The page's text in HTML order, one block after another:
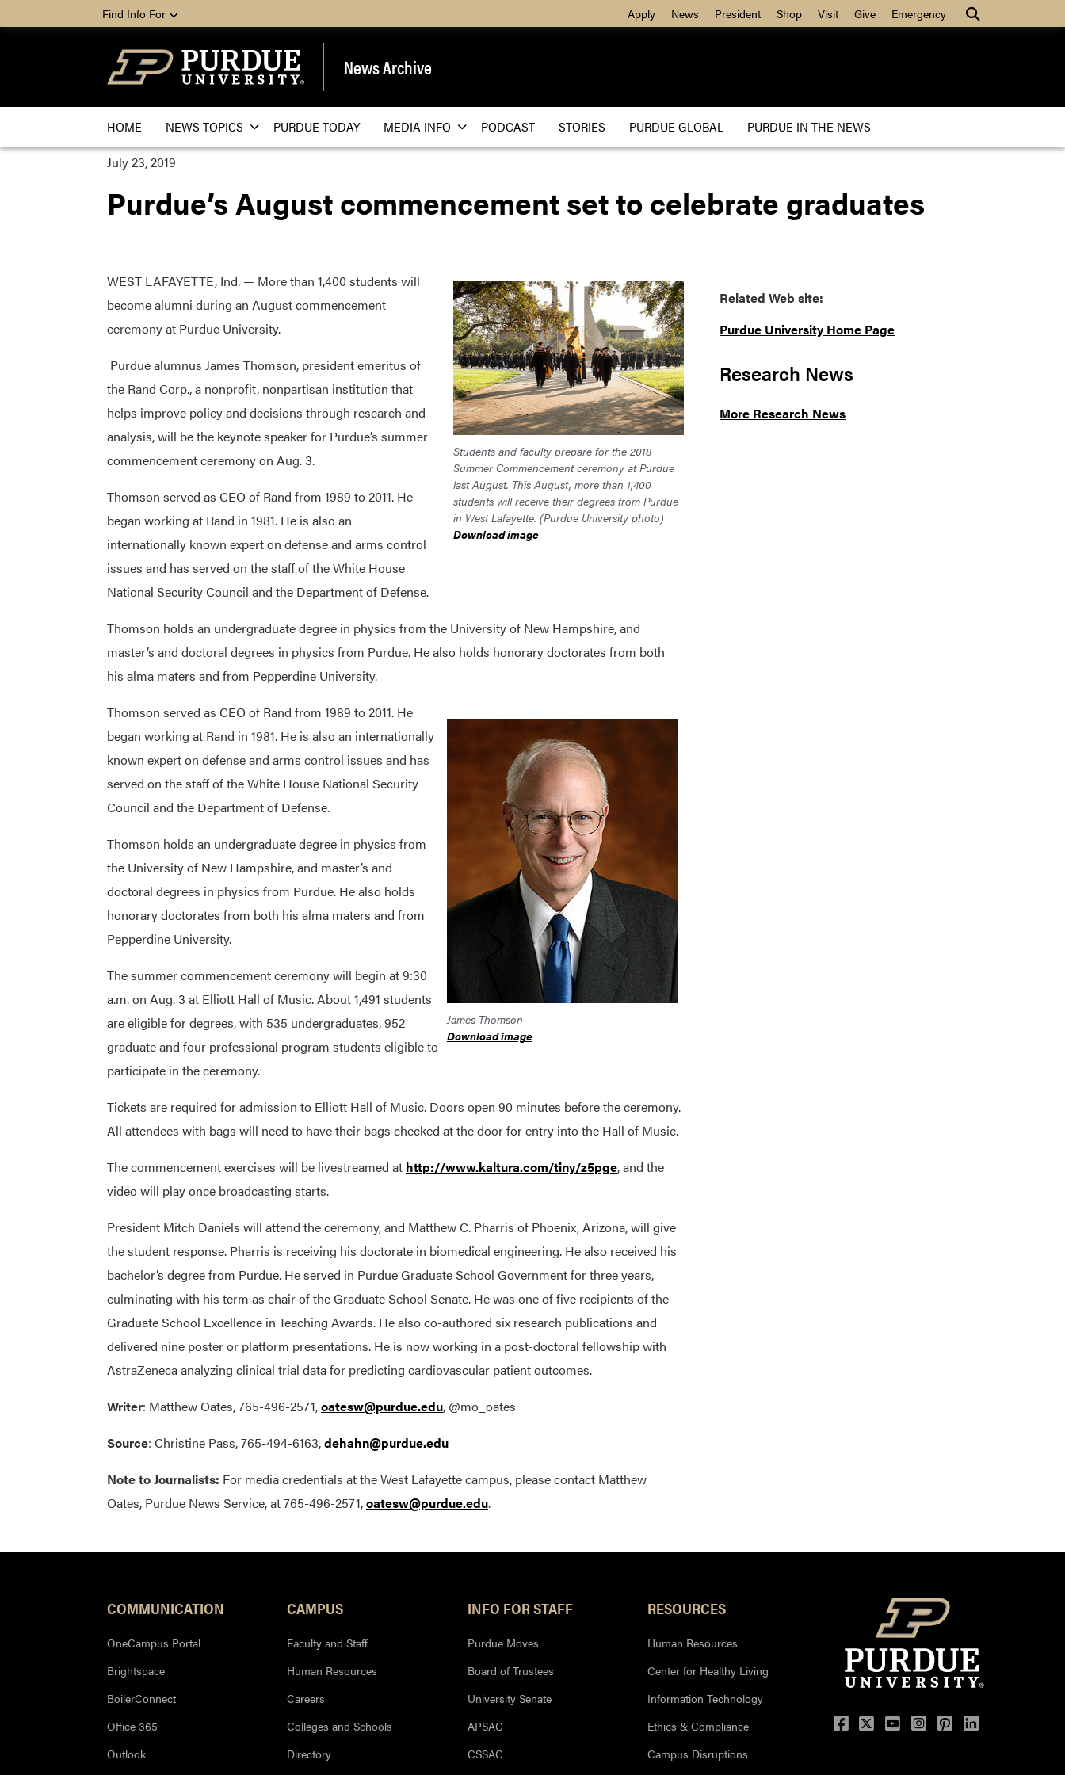
Find Info For Apply News President Shop Visit Give Emergency
News Archive
HOME NEWS TOPICS PURDUE TODAY MEDIA INFO PODCAST STORIES PURDUE GLOBAL
PURDUE IN THE NEWS
July 23, 2019
Purdue’s August commencement set to celebrate graduates
Students and faculty prepare for the 2018
Summer Commencement ceremony at Purdue
last August. This August, more than 1,400
students will receive their degrees from Purdue
in West Lafayette. (Purdue University photo)
Download image
WEST LAFAYETTE, Ind. — More than 1,400 students will
become alumni during an August commencement
ceremony at Purdue University.
Purdue alumnus James Thomson, president emeritus of
the Rand Corp., a nonprofit, nonpartisan institution that
helps improve policy and decisions through research and
analysis, will be the keynote speaker for Purdue’s summer
commencement ceremony on Aug. 3.
Thomson served as CEO of Rand from 1989 to 2011. He
began working at Rand in 1981. He is also an
internationally known expert on defense and arms control
issues and has served on the staff of the White House
National Security Council and the Department of Defense.
Thomson holds an undergraduate degree in physics from the University of New Hampshire, and
master’s and doctoral degrees in physics from Purdue. He also holds honorary doctorates from both
his alma maters and from Pepperdine University.
James Thomson
Download image
Thomson served as CEO of Rand from 1989 to 2011. He
began working at Rand in 1981. He is also an internationally
known expert on defense and arms control issues and has
served on the staff of the White House National Security
Council and the Department of Defense.
Thomson holds an undergraduate degree in physics from
the University of New Hampshire, and master’s and
doctoral degrees in physics from Purdue. He also holds
honorary doctorates from both his alma maters and from
Pepperdine University.
The summer commencement ceremony will begin at 9:30
a.m. on Aug. 3 at Elliott Hall of Music. About 1,491 students
are eligible for degrees, with 535 undergraduates, 952
graduate and four professional program students eligible to
participate in the ceremony.
Tickets are required for admission to Elliott Hall of Music. Doors open 90 minutes before the ceremony.
All attendees with bags will need to have their bags checked at the door for entry into the Hall of Music.
The commencement exercises will be livestreamed at http://www.kaltura.com/tiny/z5pge, and the
video will play once broadcasting starts.
President Mitch Daniels will attend the ceremony, and Matthew C. Pharris of Phoenix, Arizona, will give
the student response. Pharris is receiving his doctorate in biomedical engineering. He also received his
bachelor’s degree from Purdue. He served in Purdue Graduate School Government for three years,
culminating with his term as chair of the Graduate School Senate. He was one of five recipients of the
Graduate School Excellence in Teaching Awards. He also co-authored six research publications and
delivered nine poster or platform presentations. He is now working in a post-doctoral fellowship with
AstraZeneca analyzing clinical trial data for predicting cardiovascular patient outcomes.
Writer: Matthew Oates, 765-496-2571,oatesw@purdue.edu, @mo_oates
Source: Christine Pass, 765-494-6163,dehahn@purdue.edu
Note to Journalists: For media credentials at the West Lafayette campus, please contact Matthew
Oates, Purdue News Service, at 765-496-2571,oatesw@purdue.edu.
Related Web site:
Purdue University Home Page
Research News
More Research News
COMMUNICATION
OneCampus Portal
Brightspace
BoilerConnect
Office 365
Outlook
CAMPUS
Faculty and Staff
Human Resources
Careers
Colleges and Schools
Directory
INFO FOR STAFF
Purdue Moves
Board of Trustees
University Senate
APSAC
CSSAC
RESOURCES
Human Resources
Center for Healthy Living
Information Technology
Ethics & Compliance
Campus Disruptions